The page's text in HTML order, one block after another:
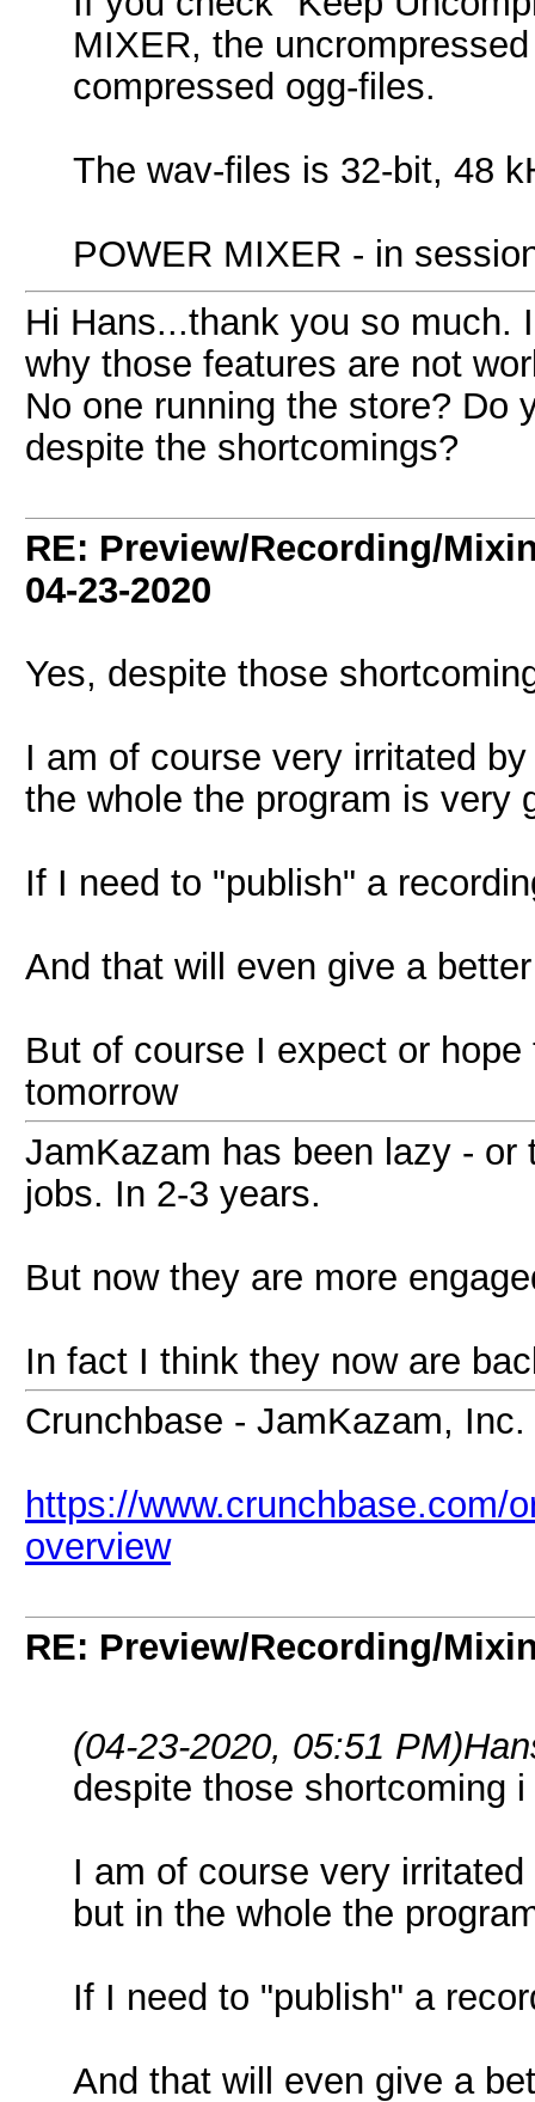
MIXER, the
compressed ogg-files.
The wav-files is 32-bit, 48
POWER MIXER - in
Hi Hans...thank you so much.
why those features are not
No one running the store? Do
despite the shortcomings?
RE: Preview/Recording/
04-23-2020
Yes, despite those
I am of course very irritated
the whole the program is very
If I need to "publish" a
And that will even give a
But of course I expect or
tomorrow
JamKazam has been lazy - or
jobs. In 2-3 years.
But now they are more
In fact I think they now are
Crunchbase - JamKazam, Inc.
https://www.crunchbase.com/
overview
RE: Preview/Recording/
(04-23-2020, 05:51 PM)
despite those shortcoming
I am of course very
but in the whole the
If I need to "publish" a
And that will even give a